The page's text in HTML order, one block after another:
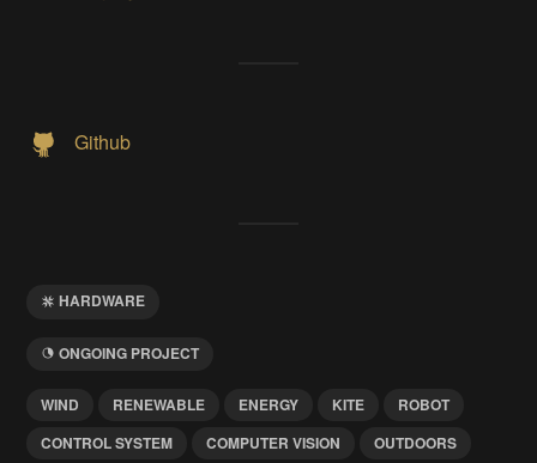
Github
HARDWARE
ONGOING PROJECT
WIND RENEWABLE ENERGY KITE
ROBOT
CONTROL SYSTEM
COMPUTER VISION
OUTDOORS